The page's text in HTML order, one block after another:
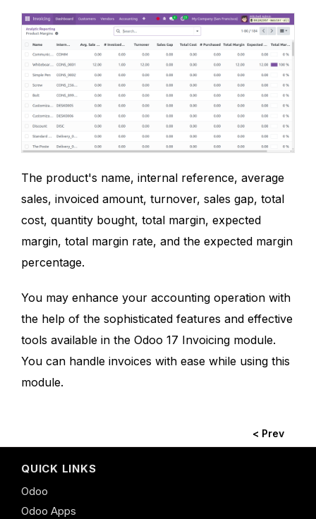
The product's name, internal reference, average
sales, invoiced amount, turnover, sales gap, total
cost, quantity bought, total margin, expected
margin, total margin rate, and the expected margin
percentage.
You may enhance your accounting operation with
the help of the sophisticated features and effective
tools available in the Odoo 17 Invoicing module.
You can handle invoices with ease while using this
module.
< Prev
QUICK LINKS
Odoo
Odoo Apps